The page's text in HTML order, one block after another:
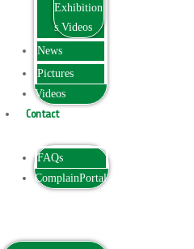
Exhibition
s Videos
News
Pictures
Videos
Contact
FAQs
ComplainPortal